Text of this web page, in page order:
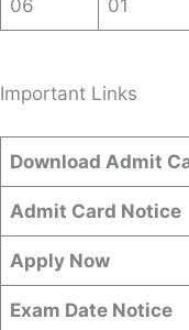
06 01
Important Links
Download Admit
Admit Card Notice
Apply Now
Exam Date Notice